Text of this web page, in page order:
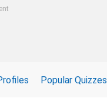
Popular Quizzes